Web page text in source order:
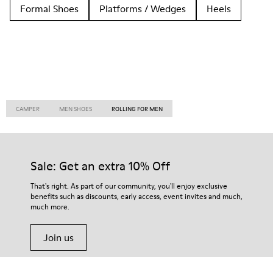
Formal Shoes
Platforms / Wedges Heels
CAMPER MEN SHOES ROLLING FOR MEN
Sale: Get an extra 10% Off
That's right. As part of our community, you'll enjoy exclusive
benefits such as discounts, early access, event invites and much,
much more.
Join us